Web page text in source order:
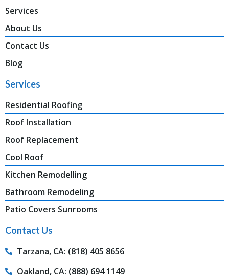
Services
About Us
Contact Us
Blog
Services
Residential Roofing
Roof Installation
Roof Replacement
Cool Roof
Kitchen Remodelling
Bathroom Remodeling
Patio Covers Sunrooms
Contact Us
Tarzana, CA: (818) 405 8656
Oakland, CA: (888) 694 1149